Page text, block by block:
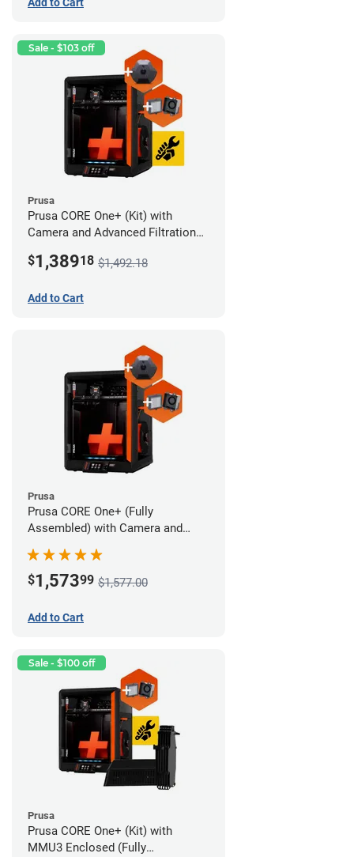
Add to Cart
Sale - $103 off
Prusa
Prusa CORE One+ (Kit) with
Camera and Advanced Filtration
$1,38918 $1,492.18
Add to Cart
Prusa
Prusa CORE One+ (Fully
Assembled) with Camera and
$1,57399 $1,577.00
Add to Cart
Sale - $100 off
Prusa
Prusa CORE One+ (Kit) with
MMU3 Enclosed (Fully